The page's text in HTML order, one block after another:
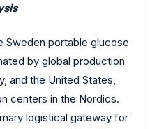
Sweden portable glucose
by global production
and the United States,
centers in the Nordics.
logistical gateway for